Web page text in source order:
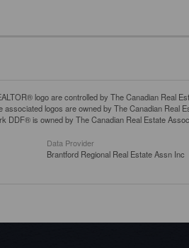
logo are controlled by The Canadian Real
logos are owned by The Canadian Real
DDF® is owned by The Canadian Real Estate
Data Provider
Brantford Regional Real Estate Assn Inc